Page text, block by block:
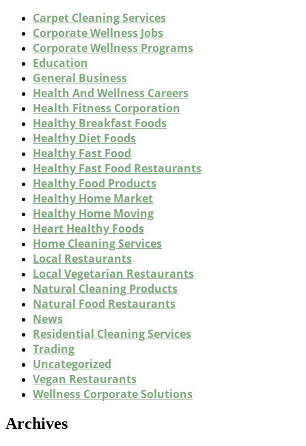
Carpet Cleaning Services
Corporate Wellness Jobs
Corporate Wellness Programs
Education
General Business
Health And Wellness Careers
Health Fitness Corporation
Healthy Breakfast Foods
Healthy Diet Foods
Healthy Fast Food
Healthy Fast Food Restaurants
Healthy Food Products
Healthy Home Market
Healthy Home Moving
Heart Healthy Foods
Home Cleaning Services
Local Restaurants
Local Vegetarian Restaurants
Natural Cleaning Products
Natural Food Restaurants
News
Residential Cleaning Services
Trading
Uncategorized
Vegan Restaurants
Wellness Corporate Solutions
Archives